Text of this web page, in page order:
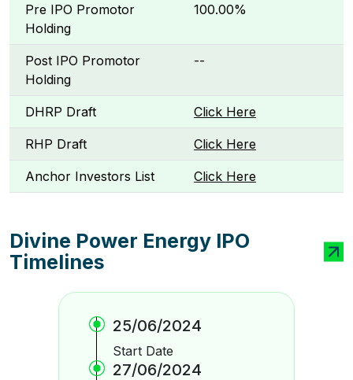
Pre IPO Promotor
Holding
100.00%
Post IPO Promotor
Holding
--
DHRP Draft Click Here
RHP Draft Click Here
Anchor Investors List Click Here
Divine Power Energy IPO
Timelines
25/06/2024
Start Date
27/06/2024